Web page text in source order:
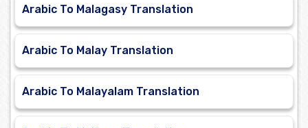
Arabic To Malagasy Translation
Arabic To Malay Translation
Arabic To Malayalam Translation